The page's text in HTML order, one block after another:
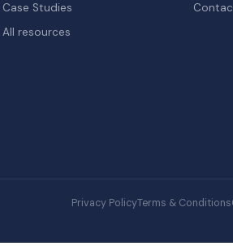
Case Studies
All resources
Privacy PolicyTerms & Conditions